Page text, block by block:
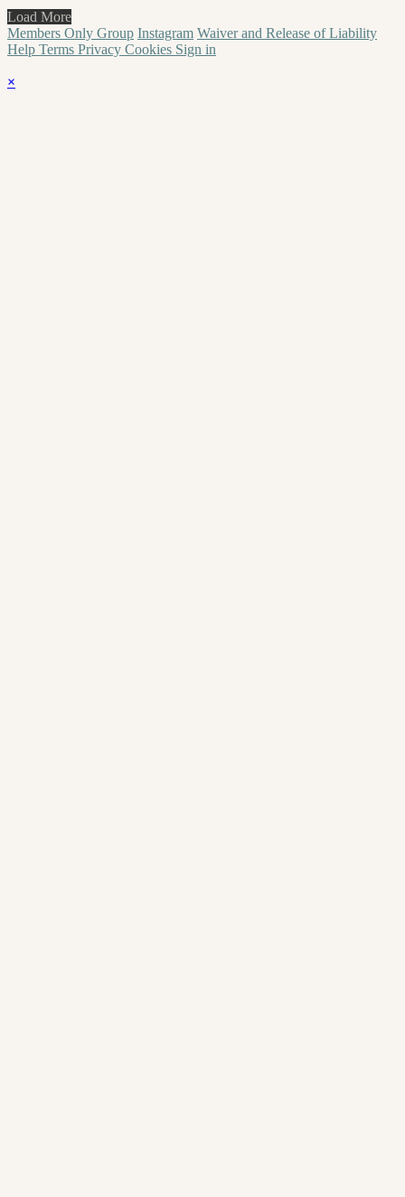
Load More
Members Only Group Instagram Waiver and Release of Liability
Help Terms Privacy Cookies Sign in
×